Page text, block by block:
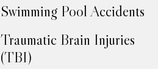
Swimming Pool Accidents
Traumatic Brain Injuries
(TBI)